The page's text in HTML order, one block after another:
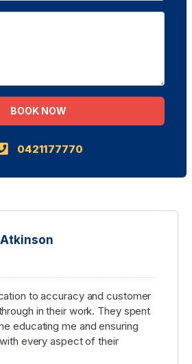
to accuracy and customer
in their work. They spent
educating me and ensuring
every aspect of their
BOOK NOW
0421177770